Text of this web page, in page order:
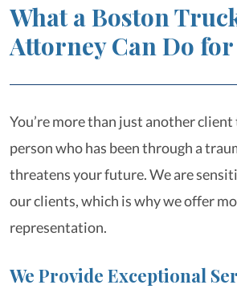
What a Boston
Attorney Can Do for
You’re more than just another client
person who has been through a
threatens your future. We are
our clients, which is why we offer
representation.
We Provide Exceptional